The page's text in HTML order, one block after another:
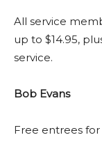
All service
up to $14.95,
service.
Bob Evans
Free entrees for